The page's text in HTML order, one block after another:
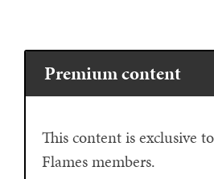
Premium content
This content is exclusive
Flames members.